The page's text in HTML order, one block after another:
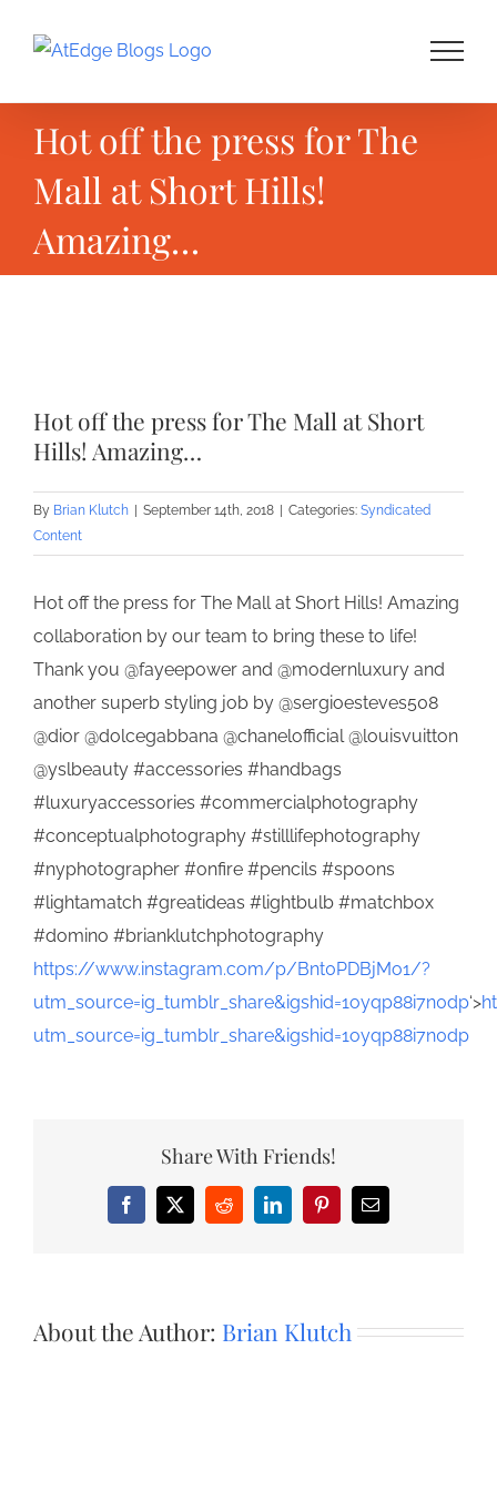
Hot off the press for The
Mall at Short Hills!
Amazing…
Image
Hot off the press for The Mall at Short
Hills! Amazing…
By Brian Klutch September 14th, 2018 Categories: Syndicated
Content
Hot off the press for The Mall at Short Hills! Amazing
collaboration by our team to bring these to life!
Thank you @fayeepower and @modernluxury and
another superb styling job by @sergioesteves508
@dior @dolcegabbana @chanelofficial @louisvuitton
@yslbeauty #accessories #handbags
#luxuryaccessories #commercialphotography
#conceptualphotography #stilllifephotography
#nyphotographer #onfire #pencils #spoons
#lightamatch #greatideas #lightbulb #matchbox
#domino #brianklutchphotography
https://www.instagram.com/p/Bnt0PDBjMo1/?
utm_source=ig_tumblr_share&igshid=1oyqp88i7n0dp‘>
utm_source=ig_tumblr_share&igshid=1oyqp88i7n0dp
Share With Friends!
Facebook
X RedditLinkedInPinterestEmail
About the Author: Brian Klutch